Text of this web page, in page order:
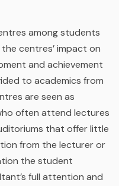
among students
centres’ impact on
and achievement
to academics from
are seen as
often attend lectures
that offer little
from the lecturer or
the student
full attention and